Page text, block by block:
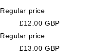
Regular price
£12.00 GBP
Regular price
£13.00 GBP